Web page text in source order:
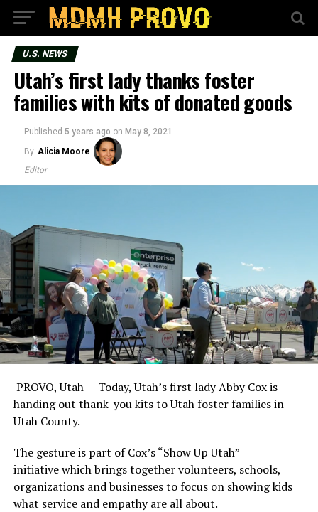
U.S. NEWS
Utah’s first lady thanks foster
families with kits of donated goods
Published 5 years ago on May 8, 2021
By Alicia Moore
Editor
PROVO, Utah — Today, Utah’s first lady Abby Cox is
handing out thank-you kits to Utah foster families in
Utah County.
The gesture is part of Cox’s “Show Up Utah”
initiative which brings together volunteers, schools,
organizations and businesses to focus on showing kids
what service and empathy are all about.